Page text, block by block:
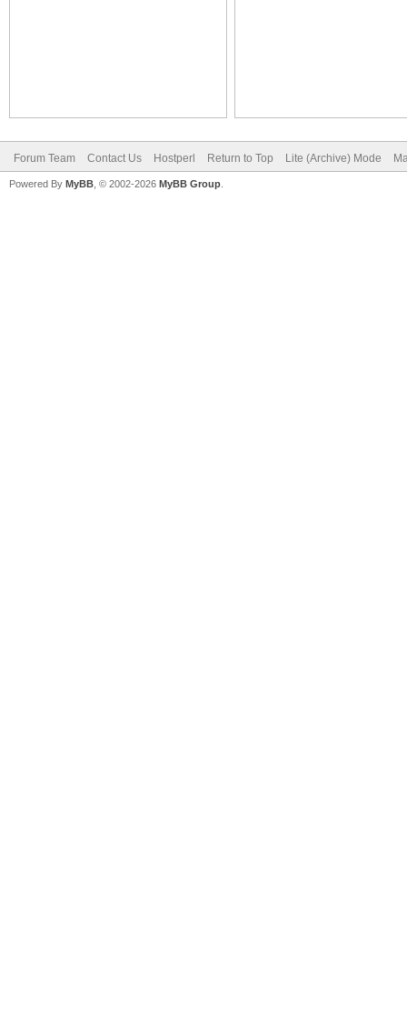
Forum Team Contact Us Hostperl Return to Top Lite (Archive) Mode
Powered By MyBB , © 2002-2026 MyBB Group